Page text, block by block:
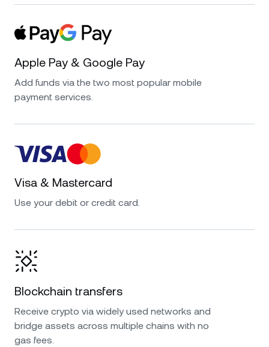
Apple Pay & Google Pay
Add funds via the two most popular mobile
payment services.
Visa & Mastercard
Use your debit or credit card.
Blockchain transfers
Receive crypto via widely used networks and
bridge assets across multiple chains with no
gas fees.